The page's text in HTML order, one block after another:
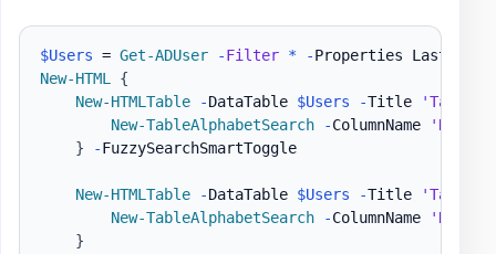
$Users = Get-ADUser -Filter * -Properties
New-HTML {
New-HTMLTable
-DataTable $Users -Title
'Table
New-TableAlphabetSearch
-ColumnName 'Name'
}
-FuzzySearchSmartToggle
New-HTMLTable -DataTable $Users -Title
'Table
New-TableAlphabetSearch
-ColumnName 'Name'
}